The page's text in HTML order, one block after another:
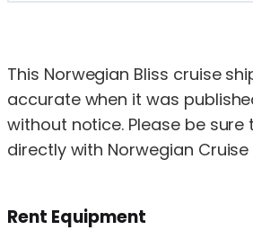
This Norwegian Bliss cruise
accurate when it was
without notice. Please be
directly with Norwegian Cruise
Rent Equipment